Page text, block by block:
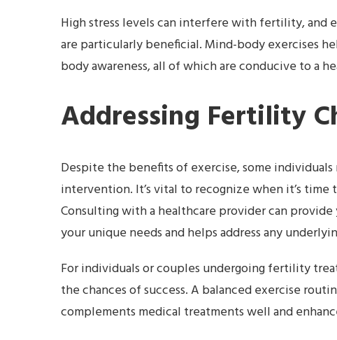
High stress levels can interfere with fertility, and
are particularly beneficial. Mind-body exercises
body awareness, all of which are conducive to a
Addressing Fertility
Despite the benefits of exercise, some
intervention. It’s vital to recognize when it’s time
Consulting with a healthcare provider can
your unique needs and helps address any
For individuals or couples undergoing fertility
the chances of success. A balanced exercise
complements medical treatments well and